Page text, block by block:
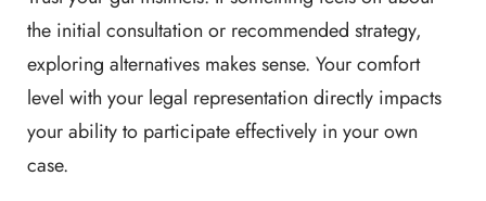
the initial consultation or recommended strategy,
exploring alternatives makes sense. Your comfort
level with your legal representation directly impacts
your ability to participate effectively in your own
case.